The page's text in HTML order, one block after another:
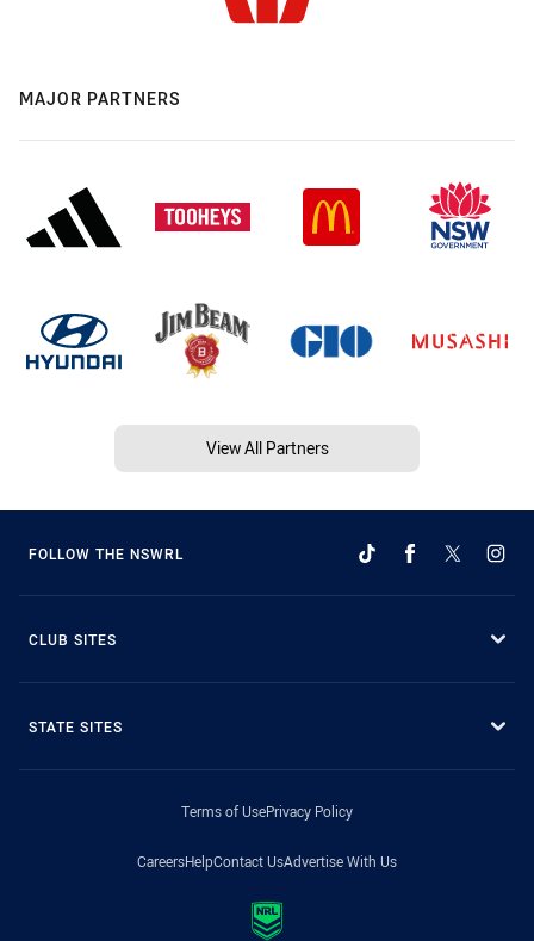
MAJOR PARTNERS
View All Partners
FOLLOW THE NSWRL
CLUB SITES
STATE SITES
Terms of UsePrivacy Policy
CareersHelpContact UsAdvertise With Us